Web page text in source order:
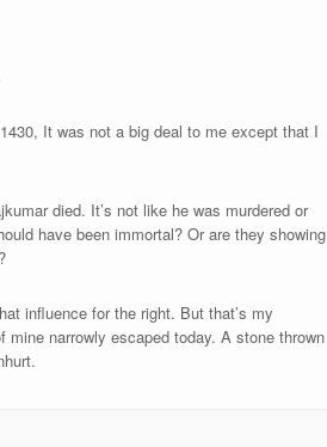
It was not a big deal to me except that I
died. It’s not like he was murdered or
have been immortal? Or are they showing
influence for the right. But that’s my
narrowly escaped today. A stone thrown